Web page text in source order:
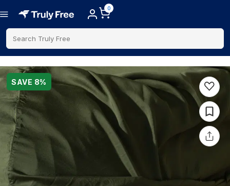
0
Search Truly Free
SAVE 8%